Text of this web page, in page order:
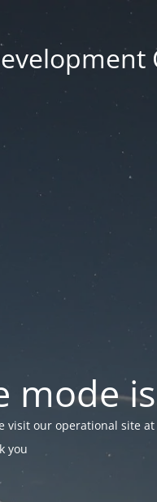
mode
visit our operational site at
you